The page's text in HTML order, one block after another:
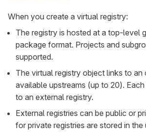
When you create a virtual registry:
The registry is hosted at a top-level
package format. Projects and
supported.
The virtual registry object links to an
available upstreams (up to 20).
to an external registry.
External registries can be public or
for private registries are stored in the